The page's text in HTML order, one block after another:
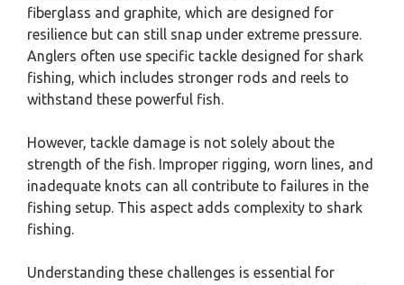
fiberglass and graphite, which are designed for
resilience but can still snap under extreme pressure.
Anglers often use specific tackle designed for shark
fishing, which includes stronger rods and reels to
withstand these powerful fish.
However, tackle damage is not solely about the
strength of the fish. Improper rigging, worn lines, and
inadequate knots can all contribute to failures in the
fishing setup. This aspect adds complexity to shark
fishing.
Understanding these challenges is essential for